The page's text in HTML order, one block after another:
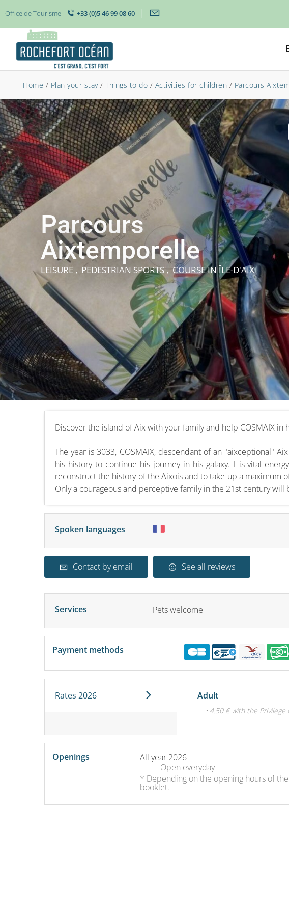
Office de Tourisme +33 (0)5 46 99 08 60
Home / Plan your stay / Things to do / Activities for children / Parcours
Parcours
Aixtemporelle
LEISURE , PEDESTRIAN SPORTS , COURSEIN ÎLE-D'AIX
Discover the island of Aix with your family and help COSMAIX in
The year is 3033, COSMAIX, descendant of an "aixceptional"
his history to continue his journey in his galaxy. His vital
reconstruct the history of the Aixois and to take up a maximum
Only a courageous and perceptive family in the 21st century will
Spoken languages
Contact by email See all reviews
Services Pets welcome
Payment methods
Rates 2026 Adult
• 4.50 € with the Privilege
Openings
All year 2026
Open everyday
* Depending on the opening hours of
booklet.